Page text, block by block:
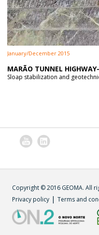
January/December 2015
MARÃO TUNNEL
Sloap stabilization and
Copyright © 2016 GEOMA. All
Privacy policy | Terms and